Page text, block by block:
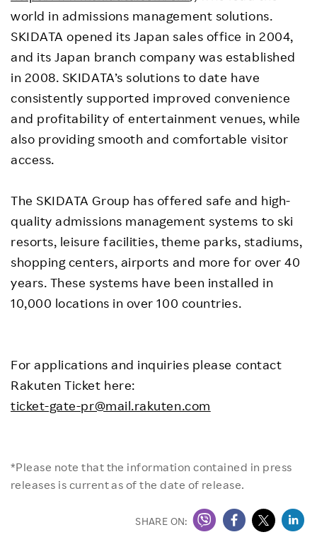
world in admissions management solutions.
SKIDATA opened its Japan sales office in 2004,
and its Japan branch company was established
in 2008. SKIDATA’s solutions to date have
consistently supported improved convenience
and profitability of entertainment venues, while
also providing smooth and comfortable visitor
access.
The SKIDATA Group has offered safe and high-
quality admissions management systems to ski
resorts, leisure facilities, theme parks, stadiums,
shopping centers, airports and more for over 40
years. These systems have been installed in
10,000 locations in over 100 countries.
For applications and inquiries please contact
Rakuten Ticket here:
ticket-gate-pr@mail.rakuten.com
*Please note that the information contained in press
releases is current as of the date of release.
SHARE ON: